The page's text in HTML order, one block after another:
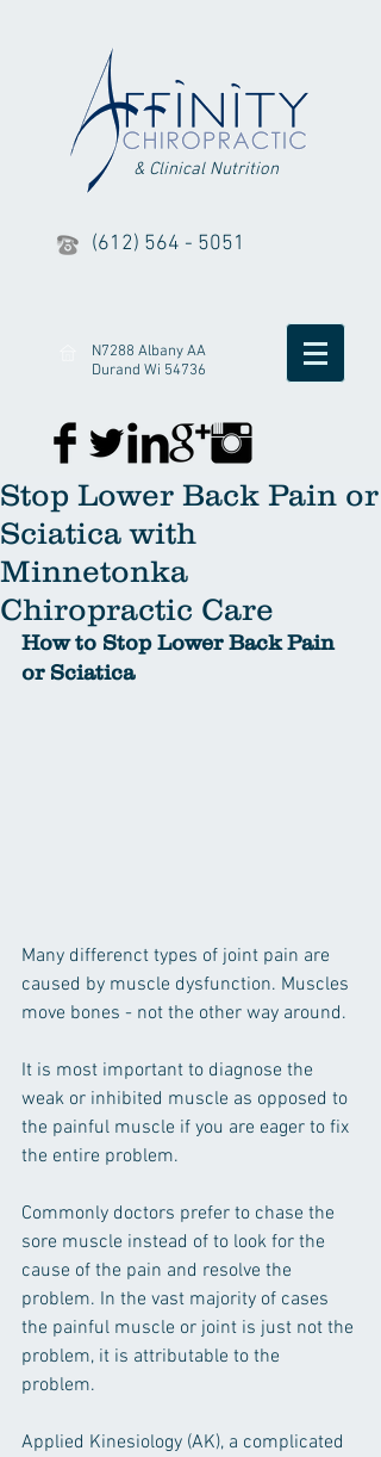
& Clinical Nutrition
(612) 564 - 5051
N7288 Albany AA
Durand Wi 54736
Stop Lower Back Pain or
Sciatica with
Minnetonka
Chiropractic Care
How to Stop Lower Back Pain
or Sciatica
Many differenct types of joint pain are
caused by muscle dysfunction. Muscles
move bones - not the other way around.
It is most important to diagnose the
weak or inhibited muscle as opposed to
the painful muscle if you are eager to fix
the entire problem.
Commonly doctors prefer to chase the
sore muscle instead of to look for the
cause of the pain and resolve the
problem. In the vast majority of cases
the painful muscle or joint is just not the
problem, it is attributable to the
problem.
Applied Kinesiology (AK), a complicated